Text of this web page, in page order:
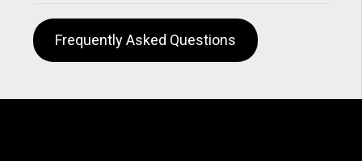
Frequently Asked Questions